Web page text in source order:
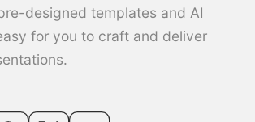
designed templates and AI
for you to craft and deliver